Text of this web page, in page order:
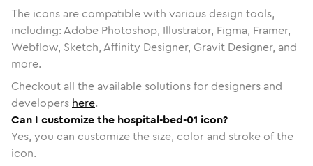
The icons are compatible with various design tools,
including: Adobe Photoshop, Illustrator, Figma, Framer,
Webflow, Sketch, Affinity Designer, Gravit Designer, and
more.
Checkout all the available solutions for designers and
developers here.
Can I customize the hospital-bed-01 icon?
Yes, you can customize the size, color and stroke of the
icon.